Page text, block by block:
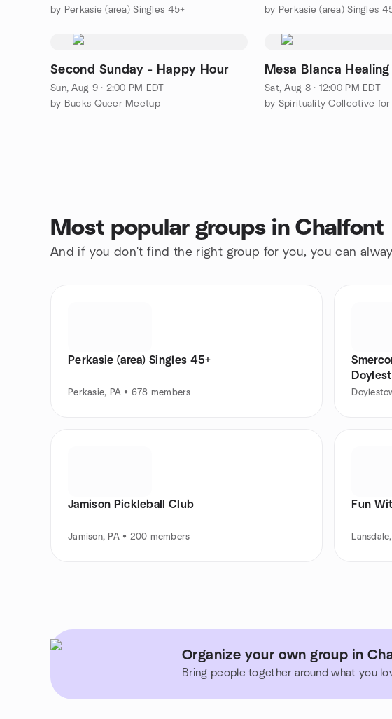
by Perkasie (area) Singles 45+
by Perkasie (area) Singles
Second Sunday - Happy Hour
Sun, Aug 9 · 2:00 PM EDT
by Bucks Queer Meetup
Mesa Blanca
Sat, Aug 8 · 12:00 PM EDT
Most popular groups in Chalfont
And if you don't find the right group for you, you can
Perkasie (area) Singles 45+
Perkasie, PA • 678 members
Jamison Pickleball Club
Jamison, PA • 200 members
Fun
Organize your own group in
Bring people together around what you